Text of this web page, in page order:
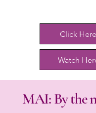
Click Here
Watch
MAI: By the